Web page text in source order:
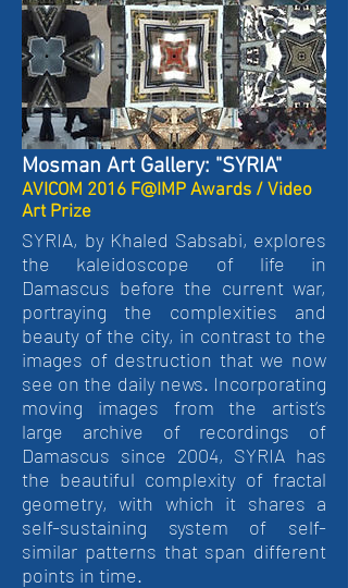
Mosman Art Gallery: "SYRIA"
AVICOM 2016 F@IMP Awards / Video
Art Prize
SYRIA, by Khaled Sabsabi, explores
the kaleidoscope of life in
Damascus before the current war,
portraying the complexities and
beauty of the city, in contrast to the
images of destruction that we now
see on the daily news. Incorporating
moving images from the artist’s
large archive of recordings of
Damascus since 2004, SYRIA has
the beautiful complexity of fractal
geometry, with which it shares a
self-sustaining system of self-
similar patterns that span different
points in time.